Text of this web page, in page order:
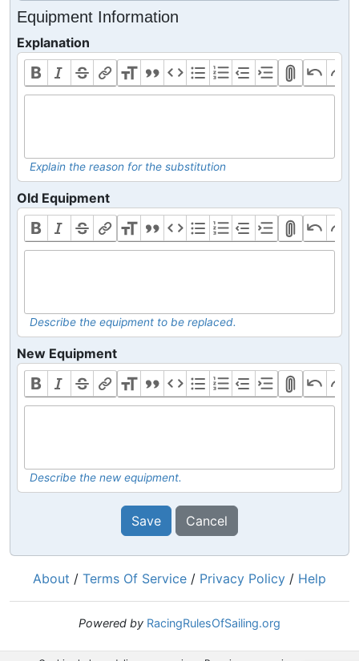
Equipment Information
Explanation
Explain the reason for the substitution
Old Equipment
Describe the equipment to be replaced.
New Equipment
Describe the new equipment.
Save Cancel
About / Terms Of Service / Privacy Policy / Help
Powered by RacingRulesOfSailing.org